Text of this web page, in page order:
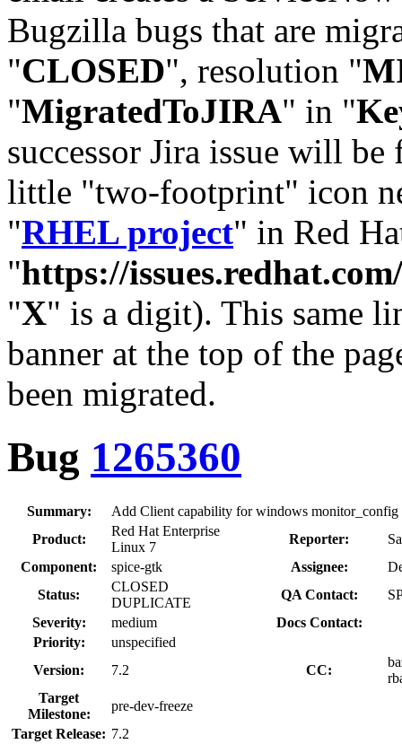
Bugzilla bugs that are
"CLOSED", resolution "
"MigratedToJIRA" in "
successor Jira issue will
little "two-footprint" icon
"RHEL project" in Red
"https://
"X" is a digit). This same
banner at the top of the
been migrated.
Bug 1265360
Summary:
Add Client capability for windows monitor_config
Product:
Red Hat Enterprise
Linux 7
Reporter:
Component:
spice-gtk Assignee:
Status:
CLOSED
DUPLICATE
QA Contact:
Severity:
medium
Docs Contact:
Priority:
unspecified
Version:
7.2 CC:
Target
Milestone:
pre-dev-freeze
Target Release: 7.2